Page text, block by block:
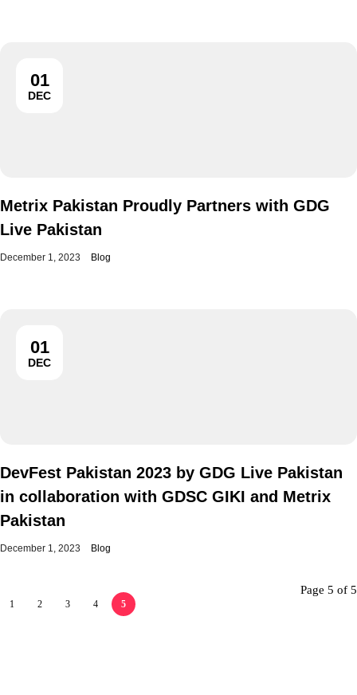
01
DEC
Metrix Pakistan Proudly Partners with GDG
Live Pakistan
December 1, 2023 Blog
01
DEC
DevFest Pakistan 2023 by GDG Live Pakistan
in collaboration with GDSC GIKI and Metrix
Pakistan
December 1, 2023 Blog
1 2 3 4 5
Page 5 of 5